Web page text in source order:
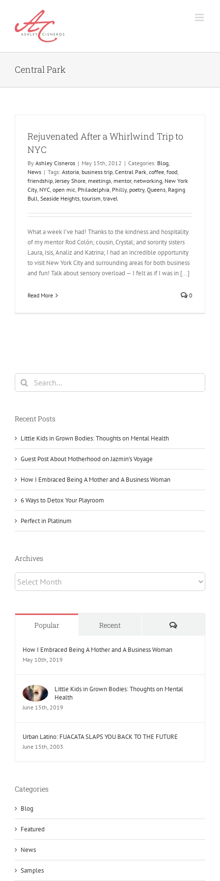
content
Central Park
Rejuvenated After a Whirlwind Trip to
NYC
By Ashley Cisneros | May 15th, 2012 | Categories: Blog,
News | Tags: Astoria, business trip, Central Park, coffee, food,
friendship,Jersey Shore, meetings, mentor, networking, New York
City, NYC, open mic, Philadelphia, Philly, poetry, Queens, Raging
Bull, Seaside Heights, tourism, travel
What a week I’ve had! Thanks to the kindness and hospitality
of my mentor Rod Colón; cousin, Crystal; and sorority sisters
Laura, Isis, Analiz and Katrina; I had an incredible opportunity
to visit New York City and surrounding areas for both business
and fun! Talk about sensory overload — I felt as if I was in [...]
Read More 0
Search
for:
Recent Posts
Little Kids in Grown Bodies: Thoughts on Mental Health
Guest Post About Motherhood on Jazmin’s Voyage
How I Embraced Being A Mother and A Business Woman
6 Ways to Detox Your Playroom
Perfect in Platinum
Archives
Archives
Popular Recent Comments
How I Embraced Being A Mother and A Business Woman
May 10th, 2019
Little Kids in Grown Bodies: Thoughts on Mental
Health
June 15th, 2019
Urban Latino: FUACATA SLAPS YOU BACK TO THE FUTURE
June 15th, 2003
Categories
Blog
Featured
News
Samples